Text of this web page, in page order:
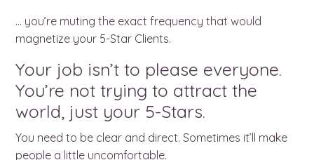
… you’re muting the exact frequency that would
magnetize your 5-Star Clients.
Your job isn’t to please everyone.
You’re not trying to attract the
world, just your 5-Stars.
You need to be clear and direct. Sometimes it’ll make
people a little uncomfortable.